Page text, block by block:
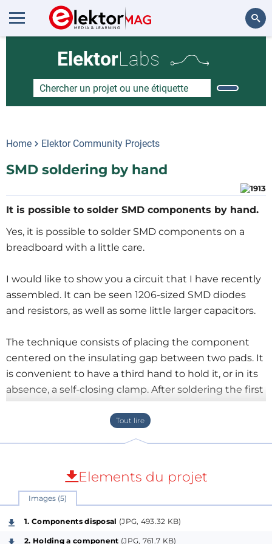
ElektorLabs
Home Elektor Community Projects
SMD soldering by hand
It is possible to solder SMD components by hand.
Yes, it is possible to solder SMD components on a
breadboard with a little care.
I would like to show you a circuit that I have recently
assembled. It can be seen 1206-sized SMD diodes
and resistors, as well as some little larger capacitors.
The technique consists of placing the component
centered on the insulating gap between two pads. It
is convenient to have a third hand to hold it, or in its
absence, a self-closing clamp. After soldering the first
side, the clamp can be removed and the other side
can be easily soldered hereafter.
carefully planned. I use graph paper, pencil and
rubber. Each intersection represents a breadboard
drill. You just have to draw the components and the
tracks to connect them. And erase and repeat several
Elements du projet
Images (5)
1. Components disposal (JPG, 493.32 KB)
2. Holding a component (JPG, 761.7 KB)